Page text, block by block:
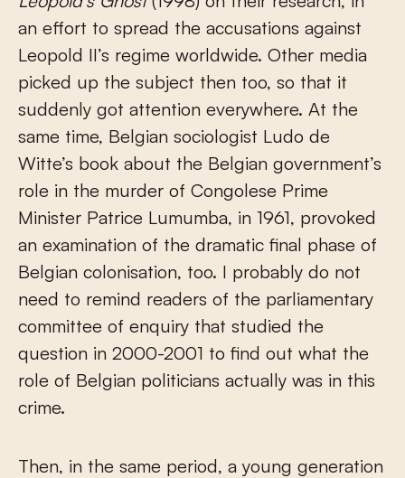
an effort to spread the accusations against
Leopold II’s regime worldwide. Other media
picked up the subject then too, so that it
suddenly got attention everywhere. At the
same time, Belgian sociologist Ludo de
Witte’s book about the Belgian government’s
role in the murder of Congolese Prime
Minister Patrice Lumumba, in 1961, provoked
an examination of the dramatic final phase of
Belgian colonisation, too. I probably do not
need to remind readers of the parliamentary
committee of enquiry that studied the
question in 2000-2001 to find out what the
role of Belgian politicians actually was in this
crime.
Then, in the same period, a young generation